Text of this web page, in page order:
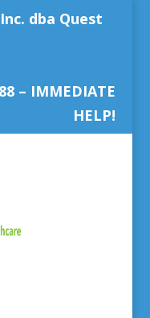
dba Quest
– IMMEDIATE
HELP!